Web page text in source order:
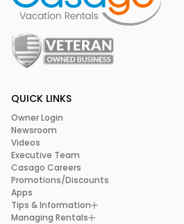
QUICK LINKS
Owner Login
Newsroom
Videos
Executive Team
Casago Careers
Promotions/Discounts
Apps
Tips & Information
Managing Rentals